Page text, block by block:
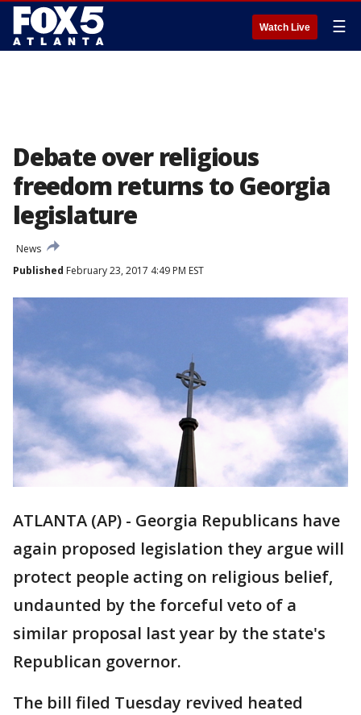
Watch Live ☰
Debate over religious
freedom returns to Georgia
legislature
News
Published February 23, 2017 4:49 PM EST
ATLANTA (AP) - Georgia Republicans have
again proposed legislation they argue will
protect people acting on religious belief,
undaunted by the forceful veto of a
similar proposal last year by the state's
Republican governor.
The bill filed Tuesday revived heated